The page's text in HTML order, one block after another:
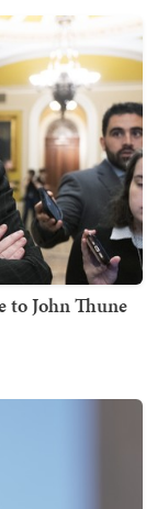
to John Thune